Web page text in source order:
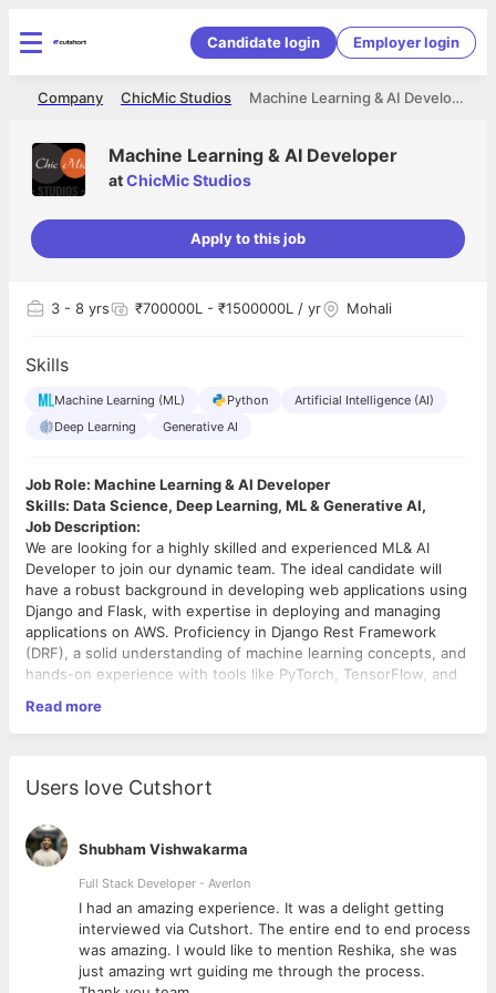
Candidate login Employer login
Machine Learning & AI Developer
ChicMic Studios
Company
Machine Learning & AI Developer
atChicMic Studios
Apply to this job
3 - 8 yrs ₹700000L - ₹1500000L / yr Mohali
Skills
Machine Learning (ML) Python
Artificial Intelligence (AI)
Deep Learning
Generative AI
Job Role: Machine Learning & AI Developer
Skills: Data Science, Deep Learning, ML & Generative AI,
Job Description:
We are looking for a highly skilled and experienced ML& AI
Developer to join our dynamic team. The ideal candidate will
have a robust background in developing web applications using
Django and Flask, with expertise in deploying and managing
applications on AWS. Proficiency in Django Rest Framework
(DRF), a solid understanding of machine learning concepts, and
hands-on experience with tools like PyTorch, TensorFlow, and
Key Responsibilities
Flask frameworks.
Deploy, manage, and optimize applications on AWS
services, including EC2, S3, RDS, Lambda, and
CloudFormation.
Build and integrate APIs for AI/ML models into existing
Create scalable machine learning models using
frameworks like
PyTorch, TensorFlow , and
Read more
Users love Cutshort
Shubham Vishwakarma
Full Stack Developer - Averlon
I had an amazing experience. It was a delight getting
interviewed via Cutshort. The entire end to end process
was amazing. I would like to mention Reshika, she was
just amazing wrt guiding me through the process.